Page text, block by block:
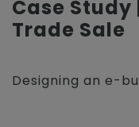
Case
Trade Sale
Designing an e-